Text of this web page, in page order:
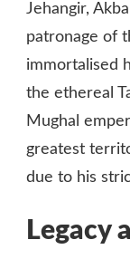
Jehangir,
patronage of
immortalised
the ethereal
Mughal
greatest
due to his
Legacy